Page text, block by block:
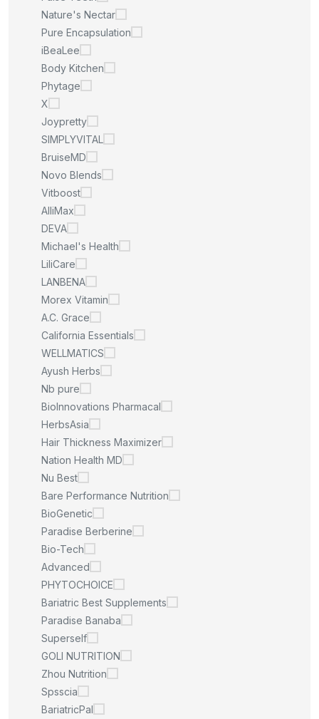
Nature's Nectar
Pure Encapsulation
iBeaLee
Body Kitchen
Phytage
X
Joypretty
SIMPLYVITAL
BruiseMD
Novo Blends
Vitboost
AlliMax
DEVA
Michael's Health
LiliCare
LANBENA
Morex Vitamin
A.C. Grace
California Essentials
WELLMATICS
Ayush Herbs
Nb pure
BioInnovations Pharmacal
HerbsAsia
Hair Thickness Maximizer
Nation Health MD
Nu Best
Bare Performance Nutrition
BioGenetic
Paradise Berberine
Bio-Tech
Advanced
PHYTOCHOICE
Bariatric Best Supplements
Paradise Banaba
Superself
GOLI NUTRITION
Zhou Nutrition
Spsscia
BariatricPal